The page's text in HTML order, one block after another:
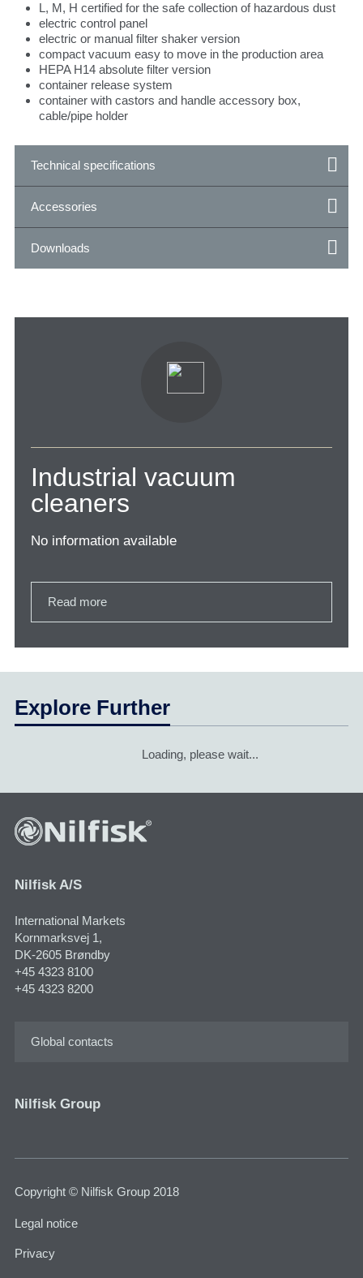
L, M, H certified for the safe collection of hazardous dust
electric control panel
electric or manual filter shaker version
compact vacuum easy to move in the production area
HEPA H14 absolute filter version
container release system
container with castors and handle accessory box,
cable/pipe holder
Technical specifications
Accessories
Downloads
Industrial vacuum
cleaners
No information available
Read more
Explore Further
Loading, please wait...
Nilfisk A/S
International Markets
Kornmarksvej 1,
DK-2605 Brøndby
+45 4323 8100
+45 4323 8200
Global contacts
Nilfisk Group
Copyright © Nilfisk Group 2018
Legal notice
Privacy